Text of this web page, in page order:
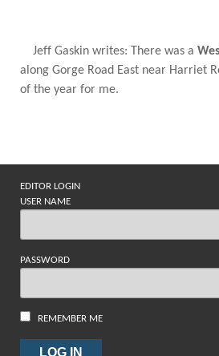
Jeff Gaskin writes: There was a
along Gorge Road East near Harriet
of the year for me.
EDITOR LOGIN
USER NAME
PASSWORD
REMEMBER ME